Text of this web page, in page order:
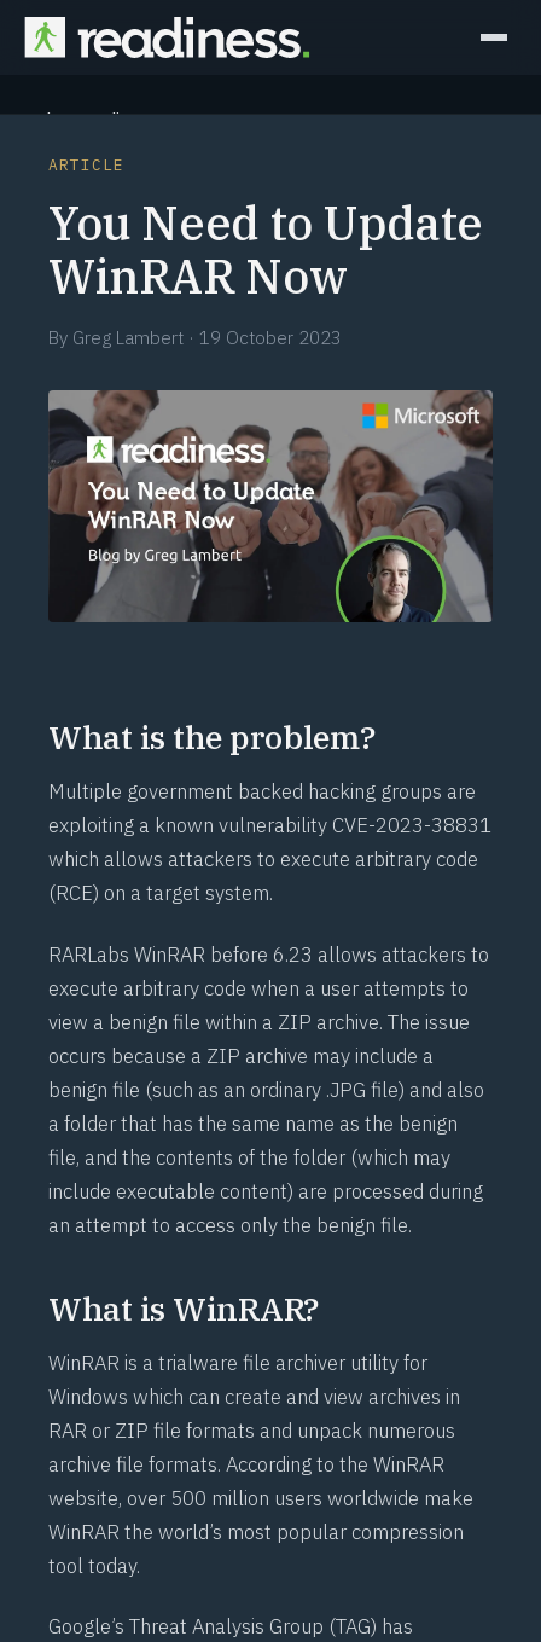
Why Readiness
Outcomes
Learn
Schedule a briefing
ARTICLE
You Need to Update
WinRAR Now
By Greg Lambert · 19 October 2023
What is the problem?
Multiple government backed hacking groups are
exploiting a known vulnerability CVE-2023-38831
which allows attackers to execute arbitrary code
(RCE) on a target system.
RARLabs WinRAR before 6.23 allows attackers to
execute arbitrary code when a user attempts to
view a benign file within a ZIP archive. The issue
occurs because a ZIP archive may include a
benign file (such as an ordinary .JPG file) and also
a folder that has the same name as the benign
file, and the contents of the folder (which may
include executable content) are processed during
an attempt to access only the benign file.
What is WinRAR?
WinRAR is a trialware file archiver utility for
Windows which can create and view archives in
RAR or ZIP file formats and unpack numerous
archive file formats. According to the WinRAR
website, over 500 million users worldwide make
WinRAR the world’s most popular compression
tool today.
Google’s Threat Analysis Group (TAG) has